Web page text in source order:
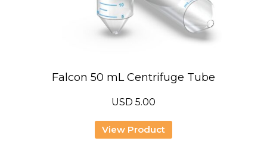
Falcon 50 mL Centrifuge Tube
USD 5.00
View Product